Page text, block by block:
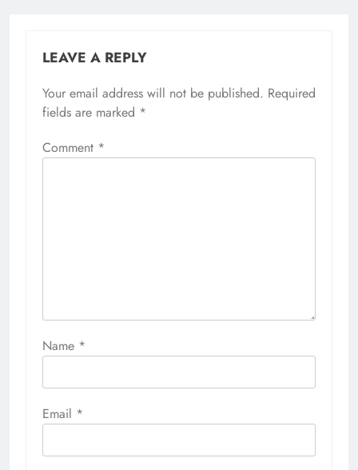
LEAVE A REPLY
Your email address will not be published. Required
fields are marked *
Comment *
Name *
Email *